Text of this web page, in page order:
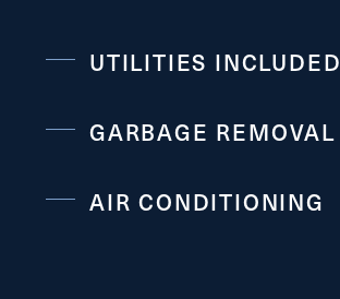
UTILITIES INCLUDED
GARBAGE REMOVAL
AIR CONDITIONING